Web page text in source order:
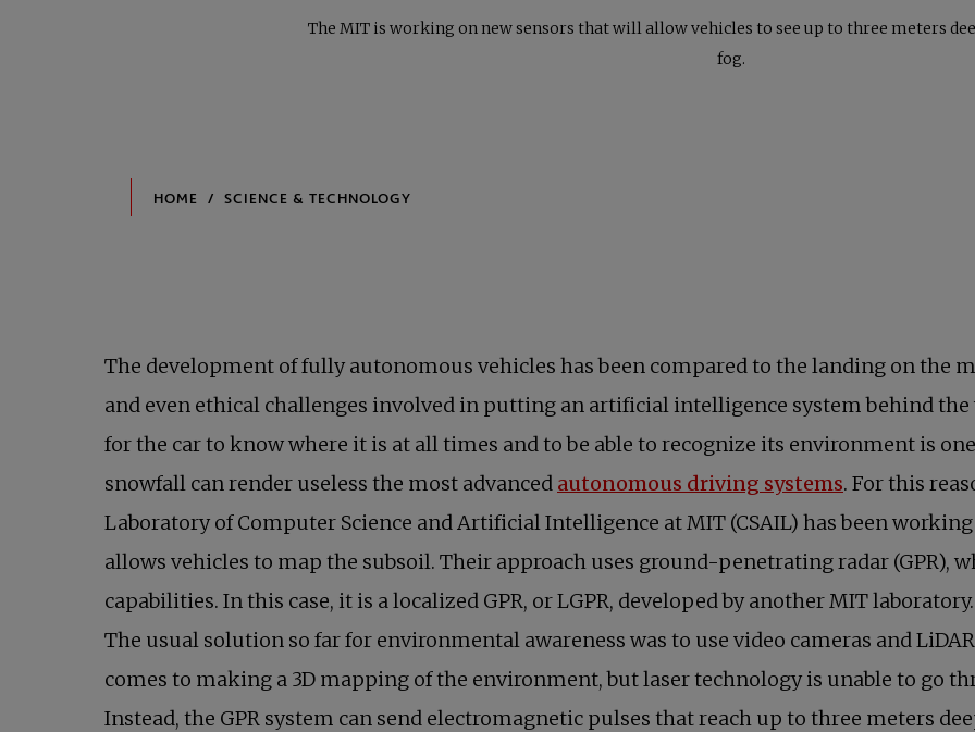
The MIT is working on new sensors that will allow vehicles to see up to three meters
fog.
The development of fully autonomous vehicles has been compared to the landing on the
and even ethical challenges involved in putting an artificial intelligence system behind the
for the car to know where it is at all times and to be able to recognize its environment is
snowfall can render useless the most advanced autonomous driving systems opens in a
. For this
Laboratory of Computer Science and Artificial Intelligence at MIT (CSAIL) has been
allows vehicles to map the subsoil. Their approach uses ground-penetrating radar (GPR),
capabilities. In this case, it is a localized GPR, or LGPR, developed by another MIT laboratory.
The usual solution so far for environmental awareness was to use video cameras and
comes to making a 3D mapping of the environment, but laser technology is unable to go
Instead, the GPR system can send electromagnetic pulses that reach up to three meters